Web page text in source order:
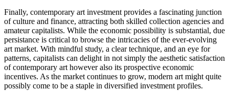
Finally, contemporary art investment provides a fascinating junction
of culture and finance, attracting both skilled collection agencies and
amateur capitalists. While the economic possibility is substantial, due
persistance is critical to browse the intricacies of the ever-evolving
art market. With mindful study, a clear technique, and an eye for
patterns, capitalists can delight in not simply the aesthetic satisfaction
of contemporary art however also its prospective economic
incentives. As the market continues to grow, modern art might quite
possibly come to be a staple in diversified investment profiles.